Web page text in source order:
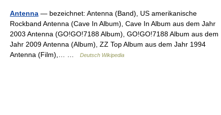
Antenna — bezeichnet: Antenna (Band), US amerikanische
Rockband Antenna (Cave In Album), Cave In Album aus dem Jahr
2003 Antenna (GO!GO!7188 Album), GO!GO!7188 Album aus dem
Jahr 2009 Antenna (Album), ZZ Top Album aus dem Jahr 1994
Antenna (Film),… …
Deutsch Wikipedia